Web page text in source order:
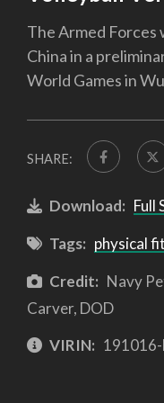
The Armed Forces
China in a
World Games in
SHARE:
Download: Full
Tags: physical
Credit: Navy
Carver, DOD
VIRIN: